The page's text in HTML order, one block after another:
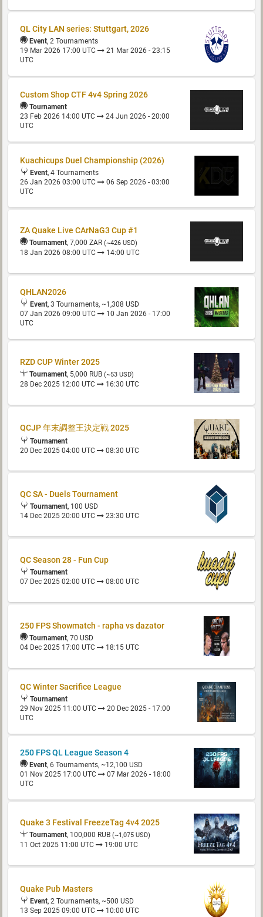
QL City LAN series: Stuttgart, 2026
Event, 2 Tournaments
19 Mar 2026 17:00 UTC
21 Mar 2026 - 23:15
UTC
Custom Shop CTF 4v4 Spring 2026
Tournament
23 Feb 2026 14:00 UTC
24 Jun 2026 - 20:00
UTC
Kuachicups Duel Championship (2026)
Event, 4 Tournaments
26 Jan 2026 03:00 UTC
06 Sep 2026 - 03:00
UTC
ZA Quake Live CArNaG3 Cup #1
Tournament, 7,000 ZAR (~426 USD)
18 Jan 2026 08:00 UTC 14:00 UTC
QHLAN2026
Event, 3 Tournaments, ~1,308 USD
07 Jan 2026 09:00 UTC
10 Jan 2026 - 17:00
UTC
RZD CUP Winter 2025
Tournament, 5,000 RUB (~53 USD)
28 Dec 2025 12:00 UTC 16:30 UTC
QCJP 年末調整王決定戦 2025
Tournament
20 Dec 2025 04:00 UTC
08:30 UTC
QC SA - Duels Tournament
Tournament, 100 USD
14 Dec 2025 20:00 UTC
23:30 UTC
QC Season 28 - Fun Cup
Tournament
07 Dec 2025 02:00 UTC
08:00 UTC
250 FPS Showmatch - rapha vs dazator
Tournament, 70 USD
04 Dec 2025 17:00 UTC
18:15 UTC
QC Winter Sacrifice League
Tournament
29 Nov 2025 11:00 UTC
20 Dec 2025 - 17:00
UTC
250 FPS QL League Season 4
Event, 6 Tournaments, ~12,100 USD
01 Nov 2025 17:00 UTC
07 Mar 2026 - 18:00
UTC
Quake 3 Festival FreezeTag 4v4 2025
Tournament, 100,000 RUB (~1,075 USD)
11 Oct 2025 11:00 UTC 19:00 UTC
Quake Pub Masters
Event, 2 Tournaments, ~500 USD
13 Sep 2025 09:00 UTC
10:00 UTC